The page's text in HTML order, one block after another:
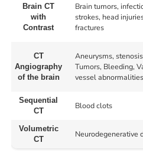
Brain CT
with
Contrast
Brain tumors,
strokes, head
fractures
CT
Angiography
of the brain
Aneurysms,
Tumors, Bleeding,
vessel abnormalities
Sequential
CT
Blood clots
Volumetric
CT
Neurodegenerative